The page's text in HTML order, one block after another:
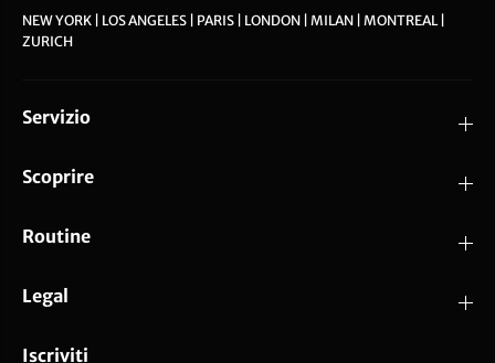
NEW YORK | LOS ANGELES | PARIS | LONDON | MILAN | MONTREAL |
ZURICH
Servizio
Scoprire
Routine
Legal
Iscriviti